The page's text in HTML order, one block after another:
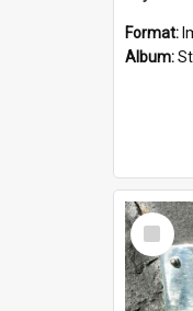
Format:
Album:St
Select
Item